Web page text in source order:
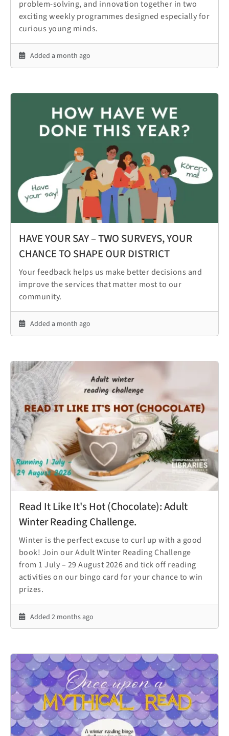
problem-solving, and innovation together in two
exciting weekly programmes designed especially for
curious young minds.
Added a month ago
HAVE YOUR SAY – TWO SURVEYS, YOUR
CHANCE TO SHAPE OUR DISTRICT
Your feedback helps us make better decisions and
improve the services that matter most to our
community.
Added a month ago
Read It Like It's Hot (Chocolate): Adult
Winter Reading Challenge.
Winter is the perfect excuse to curl up with a good
book! Join our Adult Winter Reading Challenge
from 1 July – 29 August 2026 and tick off reading
activities on our bingo card for your chance to win
prizes.
Added 2 months ago